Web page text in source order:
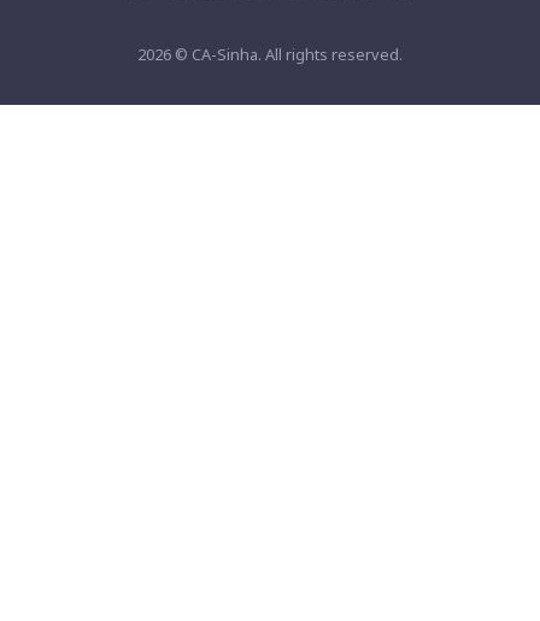
2026 © CA-Sinha. All rights reserved.